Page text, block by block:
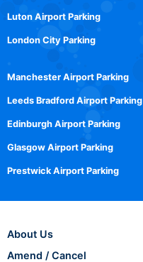
Luton Airport Parking
London City Parking
Manchester Airport Parking
Leeds Bradford Airport Parking
Edinburgh Airport Parking
Glasgow Airport Parking
Prestwick Airport Parking
About Us
Amend / Cancel